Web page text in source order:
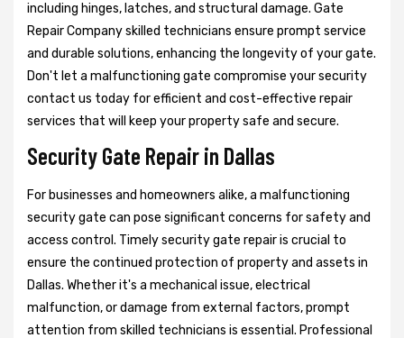
including hinges, latches, and structural damage. Gate
Repair Company skilled technicians ensure prompt service
and durable solutions, enhancing the longevity of your gate.
Don't let a malfunctioning gate compromise your security
contact us today for efficient and cost-effective repair
services that will keep your property safe and secure.
Security Gate Repair in Dallas
For businesses and homeowners alike, a malfunctioning
security gate can pose significant concerns for safety and
access control. Timely security gate repair is crucial to
ensure the continued protection of property and assets in
Dallas. Whether it's a mechanical issue, electrical
malfunction, or damage from external factors, prompt
attention from skilled technicians is essential. Professional